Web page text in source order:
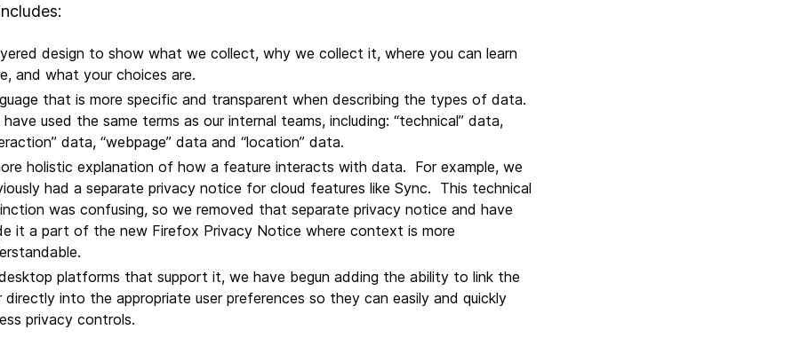
design to show what we collect, why we collect it, where you can learn
and what your choices are.
that is more specific and transparent when describing the types of data.
have used the same terms as our internal teams, including: “technical” data,
data, “webpage” data and “location” data.
holistic explanation of how a feature interacts with data. For example, we
had a separate privacy notice for cloud features like Sync. This technical
was confusing, so we removed that separate privacy notice and have
it a part of the new Firefox Privacy Notice where context is more
platforms that support it, we have begun adding the ability to link the
directly into the appropriate user preferences so they can easily and quickly
privacy controls.